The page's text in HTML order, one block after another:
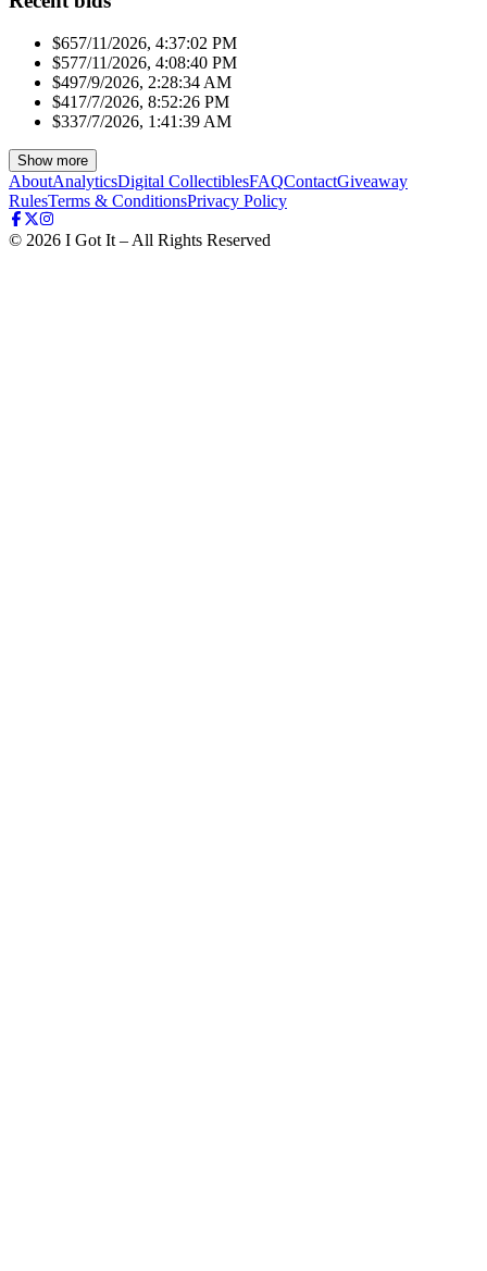
$657/11/2026, 4:37:02 PM
$577/11/2026, 4:08:40 PM
$497/9/2026, 2:28:34 AM
$41 7/7/2026, 8:52:26 PM
$337/7/2026, 1:41:39 AM
Show more
AboutAnalyticsDigital CollectiblesFAQContactGiveaway
RulesTerms & ConditionsPrivacy Policy
© 2026 I Got It – All Rights Reserved